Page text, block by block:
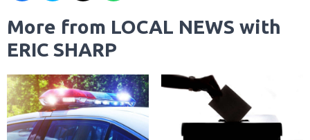
More from LOCAL NEWS with
ERIC SHARP